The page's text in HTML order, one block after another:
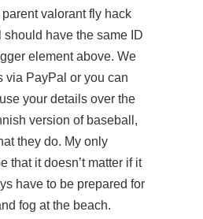
valorant fly hack
should have the same ID
element above. We
via PayPal or you can
your details over the
version of baseball,
they do. My only
that it doesn’t matter if it
have to be prepared for
fog at the beach.